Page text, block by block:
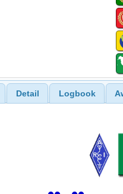
Detail Logbook